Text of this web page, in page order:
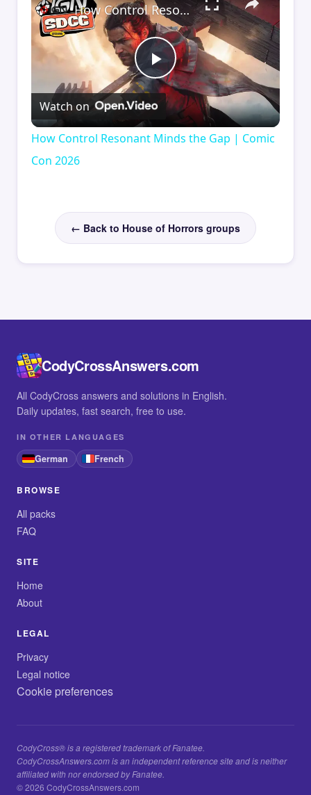
Play
Video
How Control Resonant Minds the Gap | Comic Con 2026
Watch on
How Control Resonant Minds the Gap | Comic
Con 2026
← Back to House of Horrors groups
CodyCrossAnswers.com
All CodyCross answers and solutions in English.
Daily updates, fast search, free to use.
IN OTHER LANGUAGES
German French
BROWSE
All packs
FAQ
SITE
Home
About
LEGAL
Privacy
Legal notice
Cookie preferences
CodyCross® is a registered trademark of Fanatee.
CodyCrossAnswers.com is an independent reference site and is neither
affiliated with nor endorsed by Fanatee.
© 2026 CodyCrossAnswers.com